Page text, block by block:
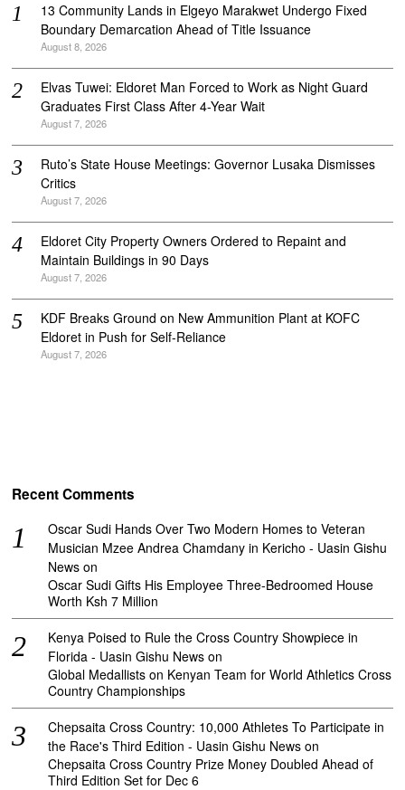
‎13 Community Lands in Elgeyo Marakwet Undergo Fixed
Boundary Demarcation Ahead of Title Issuance
August 8, 2026
Elvas Tuwei: Eldoret Man Forced to Work as Night Guard
Graduates First Class After 4-Year Wait
August 7, 2026
Ruto’s State House Meetings: Governor Lusaka Dismisses
Critics
August 7, 2026
Eldoret City Property Owners Ordered to Repaint and
Maintain Buildings in 90 Days
August 7, 2026
KDF Breaks Ground on New Ammunition Plant at KOFC
Eldoret in Push for Self-Reliance
August 7, 2026
Recent Comments
Oscar Sudi Hands Over Two Modern Homes to Veteran
Musician Mzee Andrea Chamdany in Kericho - Uasin Gishu
News on
Oscar Sudi Gifts His Employee Three-Bedroomed House
Worth Ksh 7 Million
Kenya Poised to Rule the Cross Country Showpiece in
Florida - Uasin Gishu News on
Global Medallists on Kenyan Team for World Athletics Cross
Country Championships
Chepsaita Cross Country: 10,000 Athletes To Participate in
the Race's Third Edition - Uasin Gishu News on
Chepsaita Cross Country Prize Money Doubled Ahead of
Third Edition Set for Dec 6